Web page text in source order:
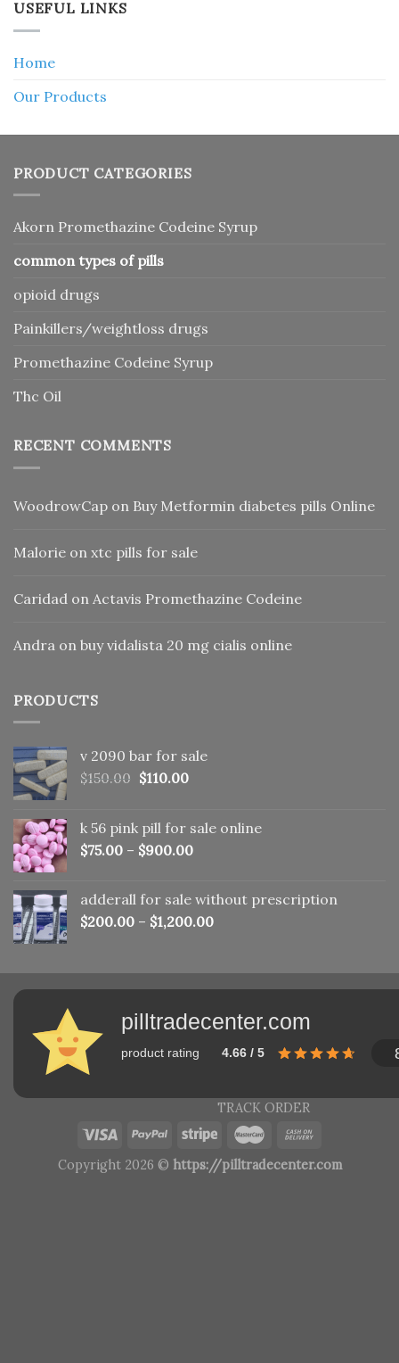
USEFUL LINKS
Home
Our Products
PRODUCT CATEGORIES
Akorn Promethazine Codeine Syrup
common types of pills
opioid drugs
Painkillers/weightloss drugs
Promethazine Codeine Syrup
Thc Oil
RECENT COMMENTS
WoodrowCap on Buy Metformin diabetes pills Online
Malorie on xtc pills for sale
Caridad on Actavis Promethazine Codeine
Andra on buy vidalista 20 mg cialis online
PRODUCTS
v 2090 bar for sale
$150.00 Original
$150.00.
$110.00Current
$110.00.
k 56 pink pill​ for sale online
$75.00 – $900.00
adderall for sale without prescription
$200.00 – $1,200.00
pilltradecenter.com
product rating 4.66 / 5
TRACK ORDER
Copyright 2026 © https://pilltradecenter.com